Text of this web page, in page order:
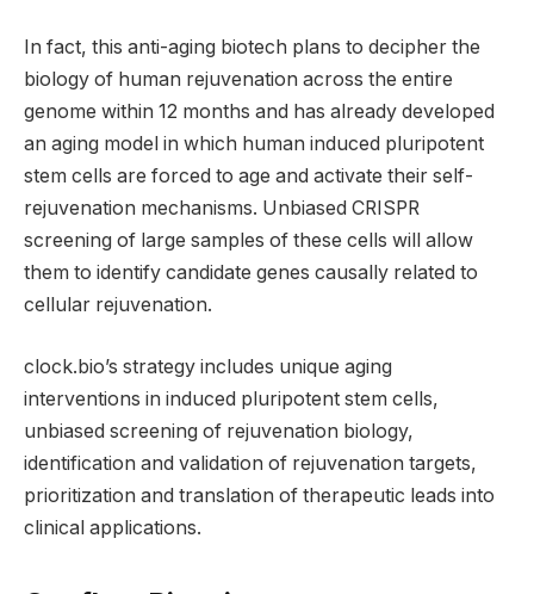
In fact, this anti-aging biotech plans to decipher the
biology of human rejuvenation across the entire
genome within 12 months and has already developed
an aging model in which human induced pluripotent
stem cells are forced to age and activate their self-
rejuvenation mechanisms. Unbiased CRISPR
screening of large samples of these cells will allow
them to identify candidate genes causally related to
cellular rejuvenation.
clock.bio’s strategy includes unique aging
interventions in induced pluripotent stem cells,
unbiased screening of rejuvenation biology,
identification and validation of rejuvenation targets,
prioritization and translation of therapeutic leads into
clinical applications.